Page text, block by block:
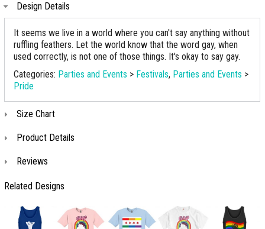
Design Details
It seems we live in a world where you can't say anything without
ruffling feathers. Let the world know that the word gay, when
used correctly, is not one of those things. It's okay to say gay.
Categories: Parties and Events > Festivals, Parties and Events >
Pride
Size Chart
Product Details
Reviews
Related Designs